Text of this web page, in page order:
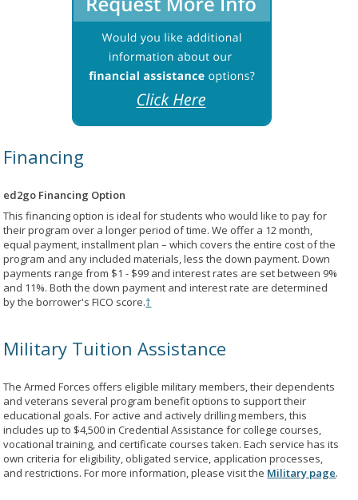
Financing
ed2go Financing Option
This financing option is ideal for students who would like to pay for
their program over a longer period of time. We offer a 12 month,
equal payment, installment plan – which covers the entire cost of the
program and any included materials, less the down payment. Down
payments range from $1 - $99 and interest rates are set between 9%
and 11%. Both the down payment and interest rate are determined
by the borrower's FICO score.†
Military Tuition Assistance
The Armed Forces offers eligible military members, their dependents
and veterans several program benefit options to support their
educational goals. For active and actively drilling members, this
includes up to $4,500 in Credential Assistance for college courses,
vocational training, and certificate courses taken. Each service has its
own criteria for eligibility, obligated service, application processes,
and restrictions. For more information, please visit the Military page.